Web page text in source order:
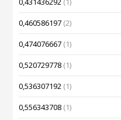
0,460586197 (2)
0,474076667 (1)
0,520729778 (1)
0,536307192 (1)
0,556343708 (1)